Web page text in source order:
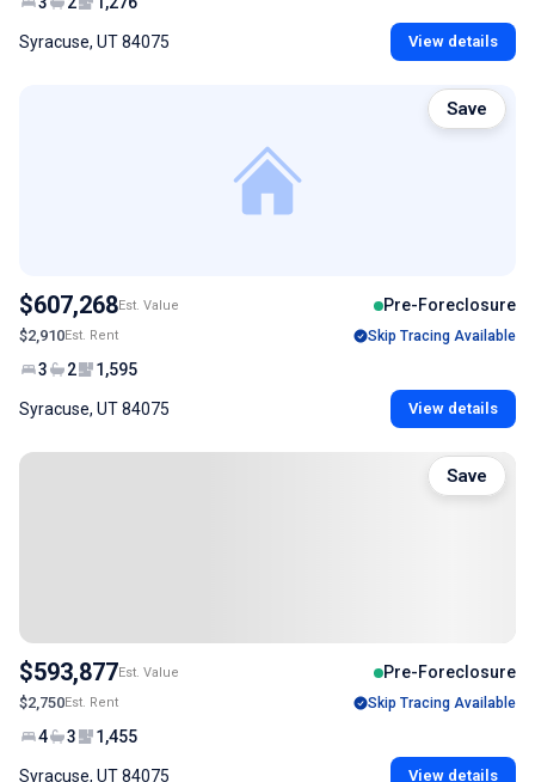
Syracuse, UT 84075 View details
$607,268Est. Value Pre-Foreclosure
$2,910Est. Rent Skip Tracing Available
3 2 1,595
Syracuse, UT 84075 View details
Save
$593,877Est. Value Pre-Foreclosure
$2,750Est. Rent Skip Tracing Available
4 3 1,455
Syracuse, UT 84075 View details
Save